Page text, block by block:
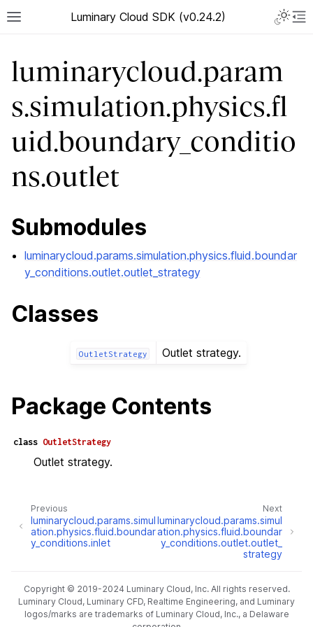
Luminary Cloud SDK (v0.24.2)
luminarycloud.param
s.simulation.physics.fl
uid.boundary_conditio
ns.outlet
Submodules
luminarycloud.params.simulation.physics.fluid.boundar
y_conditions.outlet.outlet_strategy
Classes
OutletStrategy Outlet strategy.
Package Contents
class OutletStrategy
Outlet strategy.
Next
luminarycloud.params.simul
ation.physics.fluid.boundar
y_conditions.outlet.outlet_
strategy
Previous
luminarycloud.params.simul
ation.physics.fluid.boundar
y_conditions.inlet
Copyright © 2019-2024 Luminary Cloud, Inc. All rights reserved.
Luminary Cloud, Luminary CFD, Realtime Engineering, and Luminary
logos/marks are trademarks of Luminary Cloud, Inc., a Delaware